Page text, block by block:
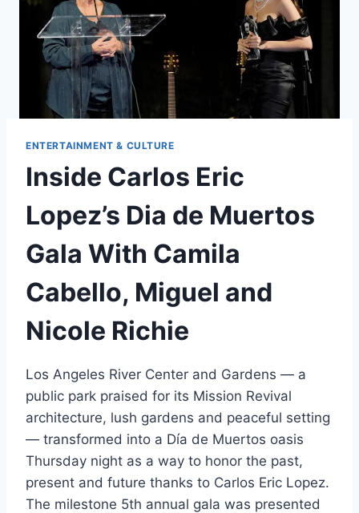
ENTERTAINMENT & CULTURE
Inside Carlos Eric
Lopez’s Dia de Muertos
Gala With Camila
Cabello, Miguel and
Nicole Richie
Los Angeles River Center and Gardens — a
public park praised for its Mission Revival
architecture, lush gardens and peaceful setting
— transformed into a Día de Muertos oasis
Thursday night as a way to honor the past,
present and future thanks to Carlos Eric Lopez.
The milestone 5th annual gala was presented